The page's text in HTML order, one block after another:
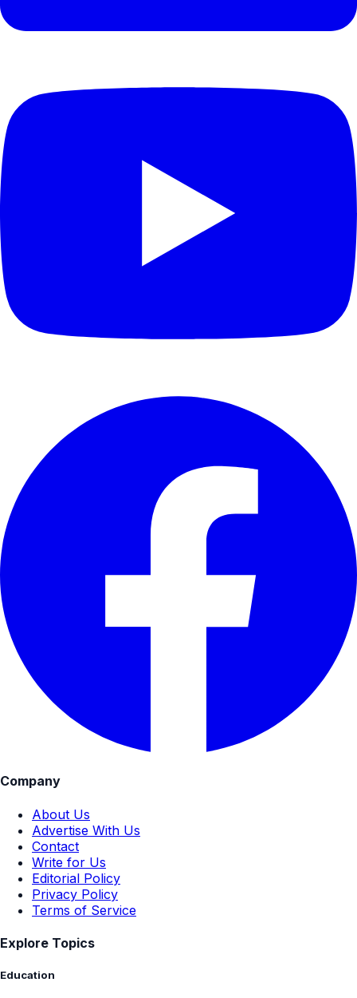
Company
About Us
Advertise With Us
Contact
Write for Us
Editorial Policy
Privacy Policy
Terms of Service
Explore Topics
Education